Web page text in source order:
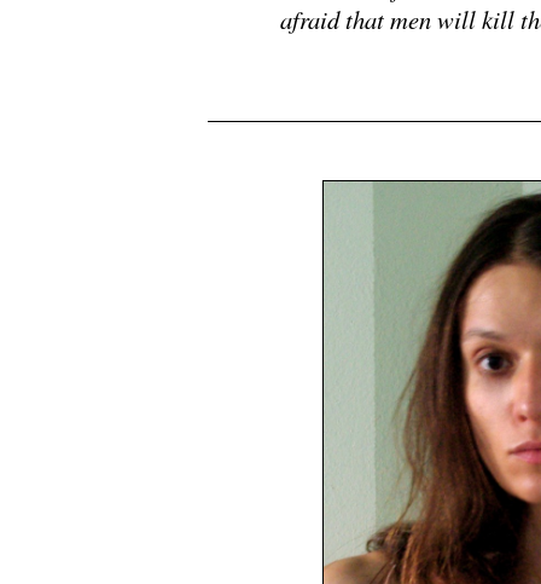
afraid that men will kill